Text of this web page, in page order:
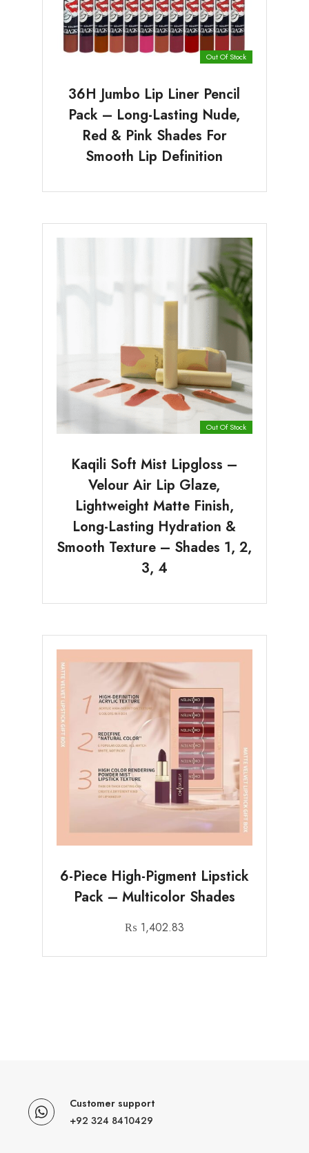
Out Of Stock
36H Jumbo Lip Liner Pencil
Pack – Long-Lasting Nude,
Red & Pink Shades For
Smooth Lip Definition
Out Of Stock
Kaqili Soft Mist Lipgloss –
Velour Air Lip Glaze,
Lightweight Matte Finish,
Long-Lasting Hydration &
Smooth Texture – Shades 1, 2,
3, 4
6-Piece High-Pigment Lipstick
Pack – Multicolor Shades
₨ 1,402.83
Customer support
+92 324 8410429